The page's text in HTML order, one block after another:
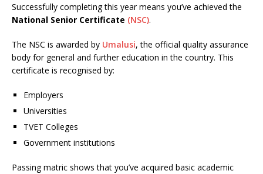
Successfully completing this year means you’ve achieved the
National Senior Certificate (NSC).
The NSC is awarded by Umalusi, the official quality assurance
body for general and further education in the country. This
certificate is recognised by:
Employers
Universities
TVET Colleges
Government institutions
Passing matric shows that you’ve acquired basic academic